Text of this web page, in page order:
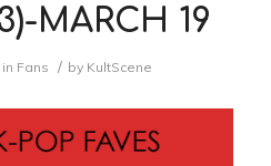
MARCH 19
in Fans / by KultScene